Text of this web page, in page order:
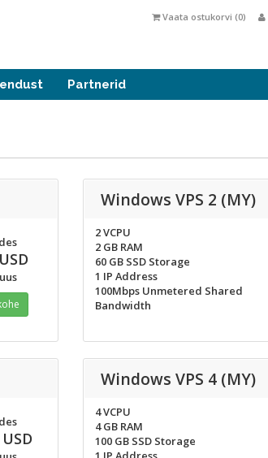
Vaata ostukorvi (0)
Partnerid
Windows VPS 2 (MY)
2 VCPU
2 GB RAM
60 GB SSD Storage
1 IP Address
100Mbps Unmetered Shared
Bandwidth
Windows VPS 4 (MY)
4 VCPU
4 GB RAM
100 GB SSD Storage